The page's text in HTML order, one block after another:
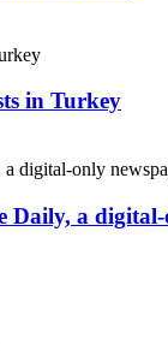
in Turkey
Daily, a